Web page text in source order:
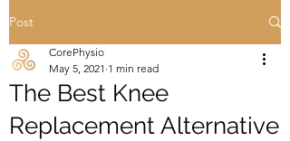
Post
The Best Knee
Replacement Alternative
CorePhysio
May 5, 2021 1 min read